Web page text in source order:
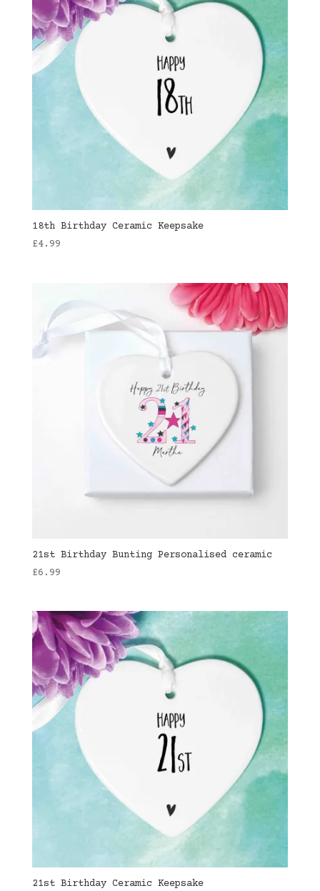
18th Birthday Ceramic Keepsake
£4.99
21st Birthday Bunting Personalised ceramic
£6.99
21st Birthday Ceramic Keepsake